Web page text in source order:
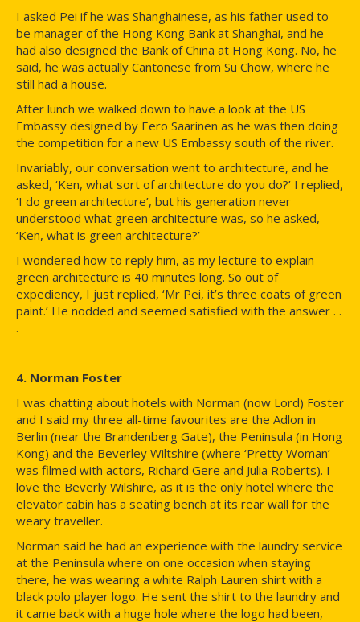
I asked Pei if he was Shanghainese, as his father used to
be manager of the Hong Kong Bank at Shanghai, and he
had also designed the Bank of China at Hong Kong. No, he
said, he was actually Cantonese from Su Chow, where he
still had a house.
After lunch we walked down to have a look at the US
Embassy designed by Eero Saarinen as he was then doing
the competition for a new US Embassy south of the river.
Invariably, our conversation went to architecture, and he
asked, ‘Ken, what sort of architecture do you do?’ I replied,
‘I do green architecture’, but his generation never
understood what green architecture was, so he asked,
‘Ken, what is green architecture?’
I wondered how to reply him, as my lecture to explain
green architecture is 40 minutes long. So out of
expediency, I just replied, ‘Mr Pei, it’s three coats of green
paint.’ He nodded and seemed satisfied with the answer . .
.
4. Norman Foster
I was chatting about hotels with Norman (now Lord) Foster
and I said my three all-time favourites are the Adlon in
Berlin (near the Brandenberg Gate), the Peninsula (in Hong
Kong) and the Beverley Wiltshire (where ‘Pretty Woman’
was filmed with actors, Richard Gere and Julia Roberts). I
love the Beverly Wilshire, as it is the only hotel where the
elevator cabin has a seating bench at its rear wall for the
weary traveller.
Norman said he had an experience with the laundry service
at the Peninsula where on one occasion when staying
there, he was wearing a white Ralph Lauren shirt with a
black polo player logo. He sent the shirt to the laundry and
it came back with a huge hole where the logo had been,